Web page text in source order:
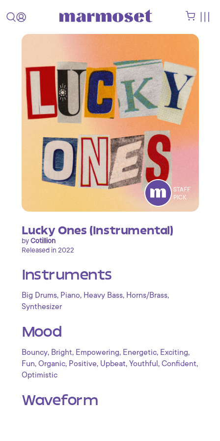
STAFF
PICK
Lucky Ones (Instrumental)
byCotillion
Released in 2022
Instruments
Big Drums, Piano, Heavy Bass, Horns/Brass,
Synthesizer
Mood
Bouncy, Bright, Empowering, Energetic, Exciting,
Fun, Organic, Positive, Upbeat, Youthful , Confident,
Optimistic
Waveform